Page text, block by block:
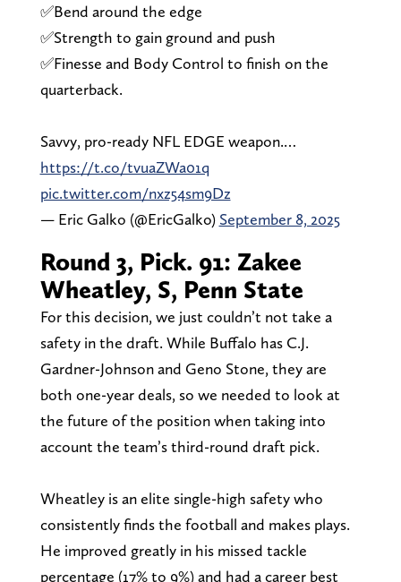
✅Bend around the edge
✅Strength to gain ground and push
✅Finesse and Body Control to finish on the
quarterback.
Savvy, pro-ready NFL EDGE weapon.…
https://t.co/tvuaZWa01q
pic.twitter.com/nxz54sm9Dz
— Eric Galko (@EricGalko) September 8, 2025
Round 3, Pick. 91: Zakee
Wheatley, S, Penn State
For this decision, we just couldn’t not take a
safety in the draft. While Buffalo has C.J.
Gardner-Johnson and Geno Stone, they are
both one-year deals, so we needed to look at
the future of the position when taking into
account the team’s third-round draft pick.
Wheatley is an elite single-high safety who
consistently finds the football and makes plays.
He improved greatly in his missed tackle
percentage (17% to 9%) and had a career best